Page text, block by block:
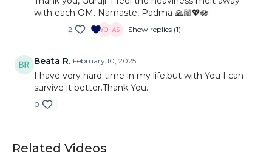
with each OM. Namaste, Padma 🙏🏼💖🪷
2 Show replies (1)
Beata R. February 10, 2025
I have very hard time in my life,but with You I can
survive it better.Thank You.
0
Related Videos